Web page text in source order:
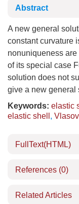
Abstract
A new general
constant curvature
nonuniqueness
of its special case
solution does not
give a new
Keywords: elastic
elastic shell ,
FullText(HTML)
References (0)
Related Articles